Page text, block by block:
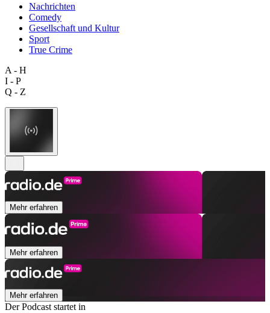
Nachrichten
Comedy
Gesellschaft und Kultur
Sport
True Crime
A - H
I - P
Q - Z
Mehr erfahren
Mehr erfahren
Mehr erfahren
Der Podcast startet in